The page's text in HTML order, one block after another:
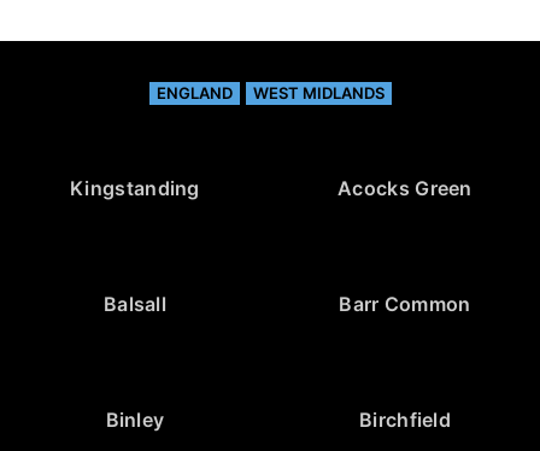
ENGLAND WEST MIDLANDS
Kingstanding Acocks Green
Balsall Barr Common
Binley Birchfield